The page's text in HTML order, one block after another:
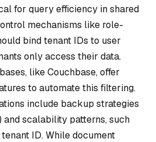
for query efficiency in shared
mechanisms like role-
bind tenant IDs to user
only access their data.
like Couchbase, offer
to automate this filtering.
include backup strategies
scalability patterns, such
ID. While document